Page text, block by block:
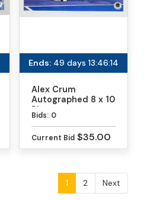
Ends: 49 days 13:46:13
Alex Crum
Autographed 8 x 10
Photo
Bids: 0
Current Bid $35.00
1 2 Next